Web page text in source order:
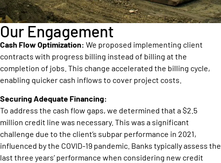
Our Engagement
Cash Flow Optimization: We proposed implementing client
contracts with progress billing instead of billing at the
completion of jobs. This change accelerated the billing cycle,
enabling quicker cash inflows to cover project costs.
Securing Adequate Financing:
To address the cash flow gaps, we determined that a $2.5
million credit line was necessary. This was a significant
challenge due to the client’s subpar performance in 2021,
influenced by the COVID-19 pandemic. Banks typically assess the
last three years’ performance when considering new credit